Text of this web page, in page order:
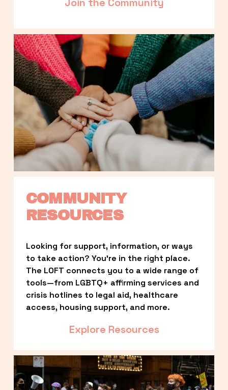
COMMUNITY
RESOURCES
Looking for support, information, or ways
to take action? You’re in the right place.
The LOFT connects you to a wide range of
tools—from LGBTQ+ affirming services and
crisis hotlines to legal aid, healthcare
access, housing support, and more.
Explore Resources